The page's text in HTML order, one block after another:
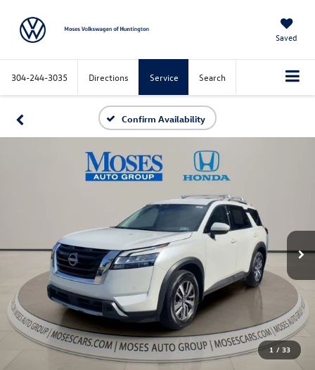
Saved
304-244-3035 Directions Service Search
Confirm Availability
1 / 33